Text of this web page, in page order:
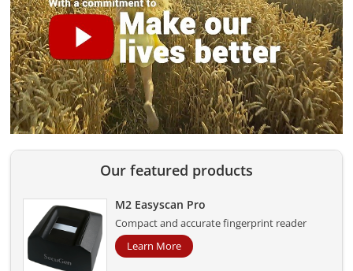
Our featured products
M2 Easyscan Pro
Compact and accurate fingerprint reader
Learn More